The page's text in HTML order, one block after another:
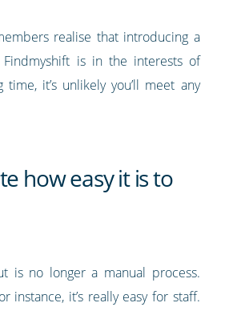
realise that introducing a
is in the interests of
time, it’s unlikely you’ll meet any
how easy it is to
is no longer a manual process.
instance, it’s really easy for staff.